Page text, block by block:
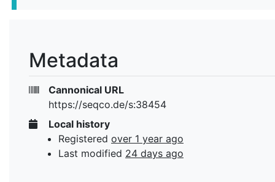
Metadata
Cannonical URL
https://seqco.de/s:38454
Local history
Registered over 1 year ago
Last modified 24 days ago